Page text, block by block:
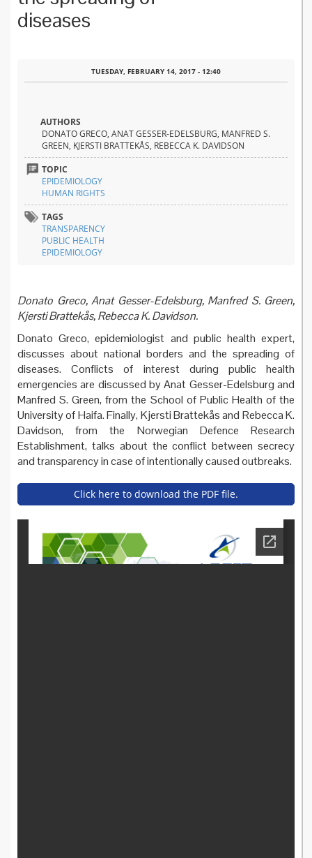
diseases
TUESDAY, FEBRUARY 14, 2017 - 12:40
AUTHORS
DONATO GRECO, ANAT GESSER-EDELSBURG, MANFRED S.
GREEN, KJERSTI BRATTEKÅS, REBECCA K. DAVIDSON
TOPIC
EPIDEMIOLOGY
HUMAN RIGHTS
TAGS
TRANSPARENCY
PUBLIC HEALTH
EPIDEMIOLOGY
Donato Greco, Anat Gesser-Edelsburg, Manfred S. Green,
Kjersti Brattekås, Rebecca K. Davidson.
Donato Greco, epidemiologist and public health expert,
discusses about national borders and the spreading of
diseases. Conflicts of interest during public health
emergencies are discussed by Anat Gesser-Edelsburg and
Manfred S. Green, from the School of Public Health of the
University of Haifa. Finally, Kjersti Brattekås and Rebecca K.
Davidson, from the Norwegian Defence Research
Establishment, talks about the conflict between secrecy
and transparency in case of intentionally caused outbreaks.
paper_series_3_-_national_
borders_and_the_spreading
_of_diseases.pdf
Click here to download the PDF file.